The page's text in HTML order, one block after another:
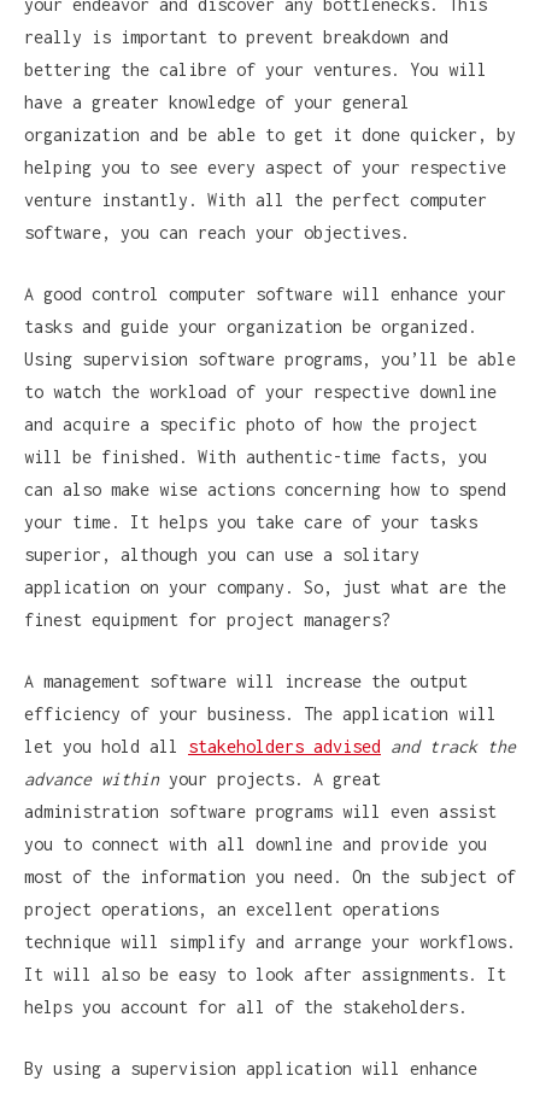
your endeavor and discover any bottlenecks. This
really is important to prevent breakdown and
bettering the calibre of your ventures. You will
have a greater knowledge of your general
organization and be able to get it done quicker, by
helping you to see every aspect of your respective
venture instantly. With all the perfect computer
software, you can reach your objectives.
A good control computer software will enhance your
tasks and guide your organization be organized.
Using supervision software programs, you’ll be able
to watch the workload of your respective downline
and acquire a specific photo of how the project
will be finished. With authentic-time facts, you
can also make wise actions concerning how to spend
your time. It helps you take care of your tasks
superior, although you can use a solitary
application on your company. So, just what are the
finest equipment for project managers?
A management software will increase the output
efficiency of your business. The application will
let you hold all stakeholders advised
and track the
advance withinyour projects. A great
administration software programs will even assist
you to connect with all downline and provide you
most of the information you need. On the subject of
project operations, an excellent operations
technique will simplify and arrange your workflows.
It will also be easy to look after assignments. It
helps you account for all of the stakeholders.
By using a supervision application will enhance